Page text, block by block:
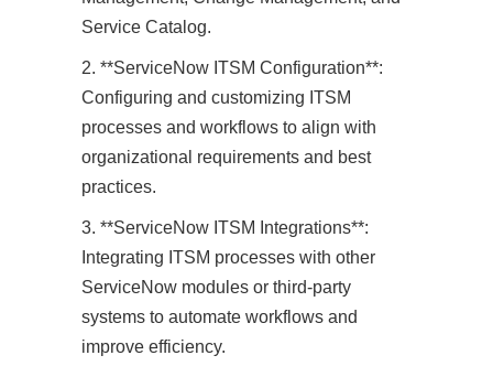
Service Catalog.
2. **ServiceNow ITSM Configuration**:
Configuring and customizing ITSM
processes and workflows to align with
organizational requirements and best
practices.
3. **ServiceNow ITSM Integrations**:
Integrating ITSM processes with other
ServiceNow modules or third-party
systems to automate workflows and
improve efficiency.